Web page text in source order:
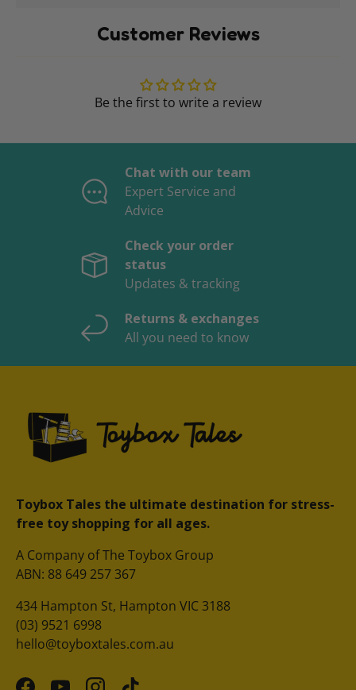
Customer Reviews
Be the first to write a review
Chat with our team
Expert Service and
Advice
Check your order
status
Updates & tracking
Returns & exchanges
All you need to know
Toybox Tales the ultimate destination for stress-
free toy shopping for all ages.
A Company of The Toybox Group
ABN: 88 649 257 367
434 Hampton St, Hampton VIC 3188
(03) 9521 6998
hello@toyboxtales.com.au